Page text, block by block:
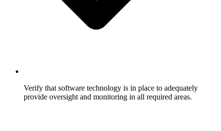
Verify that software technology is in place to adequately
provide oversight and monitoring in all required areas.